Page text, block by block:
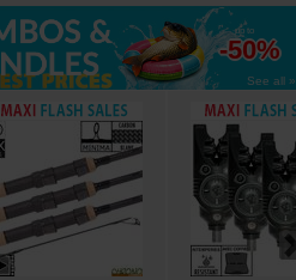
up to
-50%
See all »